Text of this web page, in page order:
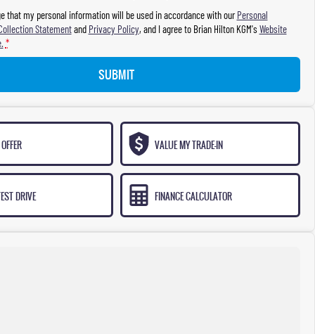
that my personal information will be used in accordance with ourPersonal
Statementand Privacy Policy, and I agree to Brian Hilton KGM'sWebsite
*
SUBMIT
VALUE MY TRADE-IN
DRIVE FINANCE CALCULATOR